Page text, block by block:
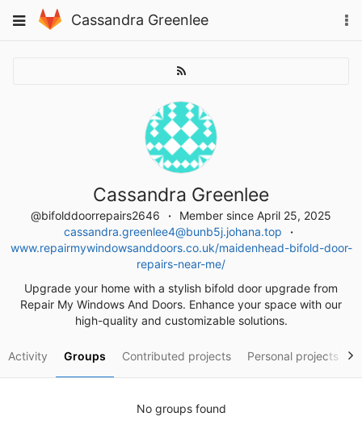
to
Toggle
Cassandra Greenlee
Cassandra Greenlee
@bifolddoorrepairs2646
Member since April 25, 2025
cassandra.greenlee4@bunb5j.johana.top
www.repairmywindowsanddoors.co.uk/maidenhead-bifold-door-
repairs-near-me/
Upgrade your home with a stylish bifold door upgrade from
Repair My Windows And Doors. Enhance your space with our
high-quality and customizable solutions.
Activity Groups Contributed projects Personal projects
No groups found